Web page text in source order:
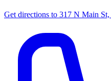
Get directions to 317 N Main